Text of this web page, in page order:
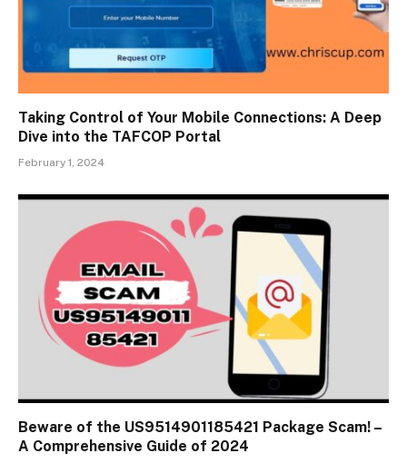
Taking Control of Your Mobile Connections: A Deep
Dive into the TAFCOP Portal
February 1, 2024
Beware of the US9514901185421 Package Scam! –
A Comprehensive Guide of 2024